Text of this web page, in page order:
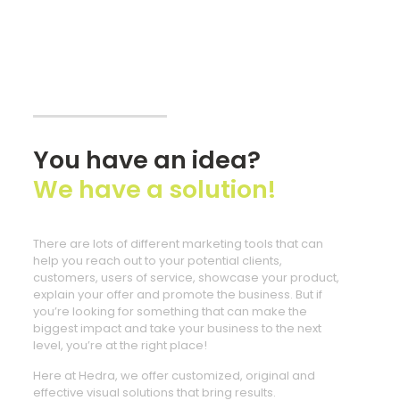
You have an idea?
We have a solution!
There are lots of different marketing tools that can
help you reach out to your potential clients,
customers, users of service, showcase your product,
explain your offer and promote the business. But if
you’re looking for something that can make the
biggest impact and take your business to the next
level, you’re at the right place!
Here at Hedra, we offer customized, original and
effective visual solutions that bring results.